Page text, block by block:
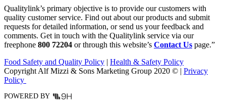
Qualitylink’s primary objective is to provide our customers with
quality customer service. Find out about our products and submit
requests for detailed information, or send us your feedback and
comments. Get in touch with the Qualitylink service via our
freephone 800 72204 or through this website’s Contact Us page.”
Food Safety and Quality Policy | Health & Safety Policy
Copyright Alf Mizzi & Sons Marketing Group 2020 © | Privacy
Policy
POWERED BY